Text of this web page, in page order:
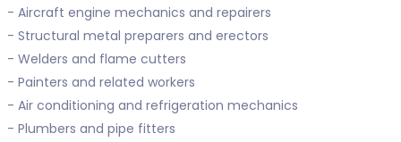
- Aircraft engine mechanics and repairers
- Structural metal preparers and erectors
- Welders and flame cutters
- Painters and related workers
- Air conditioning and refrigeration mechanics
- Plumbers and pipe fitters